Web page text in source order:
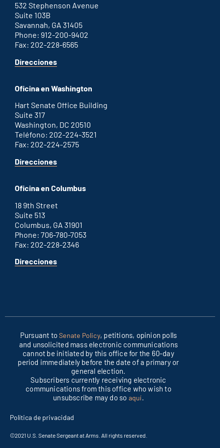
532 Stephenson Avenue
Suite 103B
Savannah, GA 31405
Phone: 912-200-9402
Fax: 202-228-6565
Direccionesfor
Oficina en Washington
Hart Senate Office Building
Suite 317
Washington, DC 20510
Teléfono: 202-224-3521
Fax: 202-224-2575
Direccionesfor
office
Oficina en Columbus
18 9th Street
Suite 513
Columbus, GA 31901
Phone: 706-780-7053
Fax: 202-228-2346
Direccionesfor
Pursuant toSenate Policy, petitions, opinion polls
and unsolicited mass electronic communications
cannot be initiated by this office for the 60-day
period immediately before the date of a primary or
general election.
Subscribers currently receiving electronic
communications from this office who wish to
unsubscribe may do so aquí.
Política de privacidad
©2021 U.S. Senate Sergeant at Arms. All rights reserved.